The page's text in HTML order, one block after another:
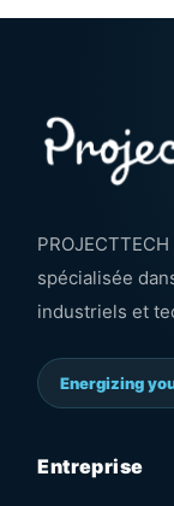
spécialisée
industriels et
Energizing
Entreprise